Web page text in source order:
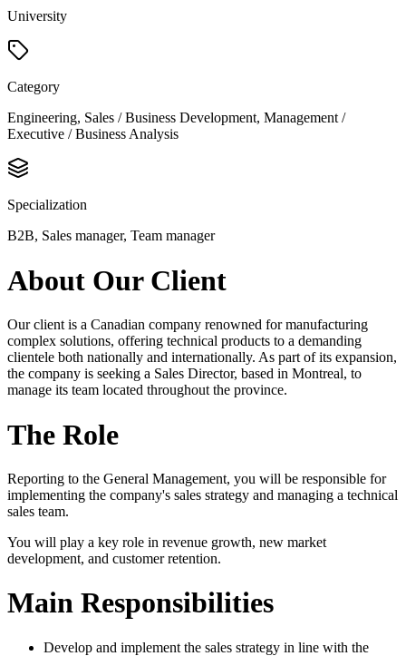
University
Category
Engineering, Sales / Business Development, Management /
Executive / Business Analysis
Specialization
B2B, Sales manager, Team manager
About Our Client
Our client is a Canadian company renowned for manufacturing
complex solutions, offering technical products to a demanding
clientele both nationally and internationally. As part of its expansion,
the company is seeking a Sales Director, based in Montreal, to
manage its team located throughout the province.
The Role
Reporting to the General Management, you will be responsible for
implementing the company's sales strategy and managing a technical
sales team.
You will play a key role in revenue growth, new market
development, and customer retention.
Main Responsibilities
Develop and implement the sales strategy in line with the